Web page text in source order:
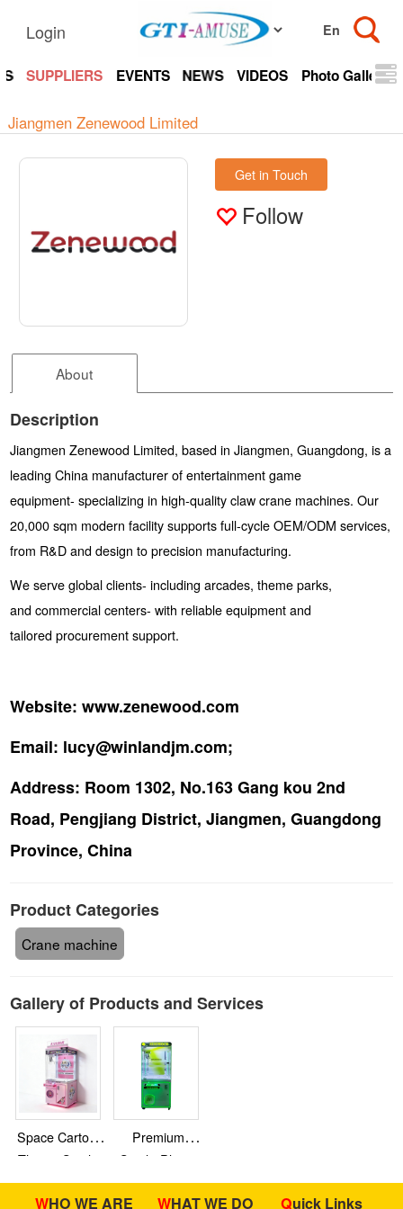
Login
SUPPLIERS EVENTS NEWS VIDEOS Photo Gallery
Jiangmen Zenewood Limited
Get in Touch
Follow
About
Description
Jiangmen Zenewood Limited, based in Jiangmen, Guangdong, is a
leading China manufacturer of entertainment game
equipment- specializing in high-quality claw crane machines. Our
20,000 sqm modern facility supports full-cycle OEM/ODM services,
from R&D and design to precision manufacturing.
We serve global clients- including arcades, theme parks,
and commercial centers- with reliable equipment and
tailored procurement support.
Website: www.zenewood.com
Email: lucy@winlandjm.com;
Address: Room 1302, No.163 Gang kou 2nd
Road, Pengjiang District, Jiangmen, Guangdong
Province, China
Product Categories
Crane machine
Gallery of Products and Services
Space Cartoon
Theme Single-
Player Claw
Machine
Premium
Single-Player
Claw Machine
WHO WE ARE WHAT WE DO Quick Links